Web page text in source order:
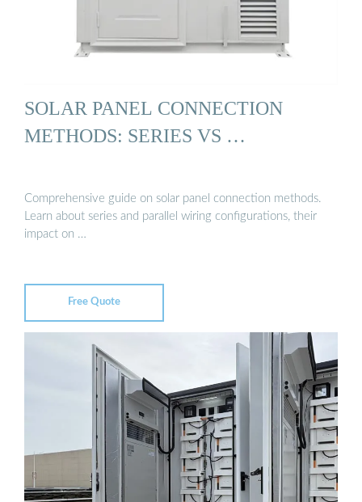
SOLAR PANEL CONNECTION
METHODS: SERIES VS …
Comprehensive guide on solar panel connection methods.
Learn about series and parallel wiring configurations, their
impact on …
Free Quote